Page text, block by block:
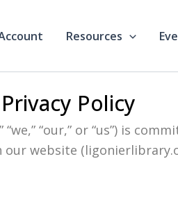
Resources
Policy
“our,” or “us”) is
website